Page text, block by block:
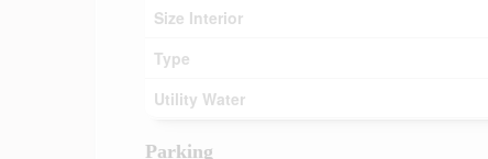
Size Interior
Type
Utility Water
Parking